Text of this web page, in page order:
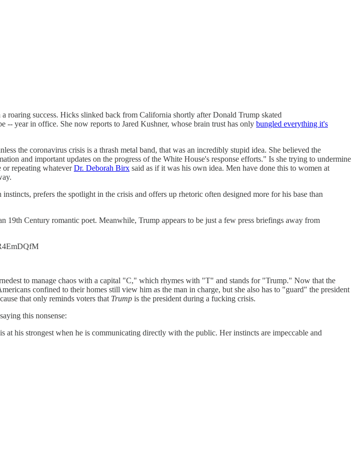
roaring success. Hicks slinked back from California shortly after Donald Trump skated
year in office. She now reports to Jared Kushner, whose brain trust has only bungled everything it's
the coronavirus crisis is a thrash metal band, that was an incredibly stupid idea. She believed the
and important updates on the progress of the White House's response efforts." Is she trying to undermine
repeating whateverDr. Deborah Birx said as if it was his own idea. Men have done this to women at
prefers the spotlight in the crisis and offers up rhetoric often designed more for his base than
Century romantic poet. Meanwhile, Trump appears to be just a few press briefings away from
to manage chaos with a capital "C," which rhymes with "T" and stands for "Trump." Now that the
confined to their homes still view him as the man in charge, but she also has to "guard" the president
that only reminds voters that Trump is the president during a fucking crisis.
this nonsense:
at his strongest when he is communicating directly with the public. Her instincts are impeccable and